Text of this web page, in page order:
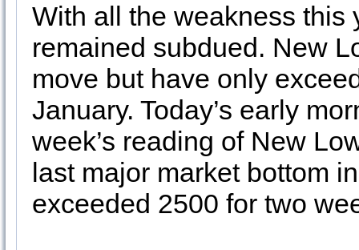
With all the weakness this
remained subdued. New
move but have only
January. Today’s early
week’s reading of New
last major market bottom
exceeded 2500 for two